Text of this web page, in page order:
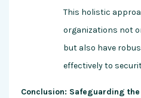
This holistic
organizations not
but also have
effectively to
Conclusion: Safeguarding